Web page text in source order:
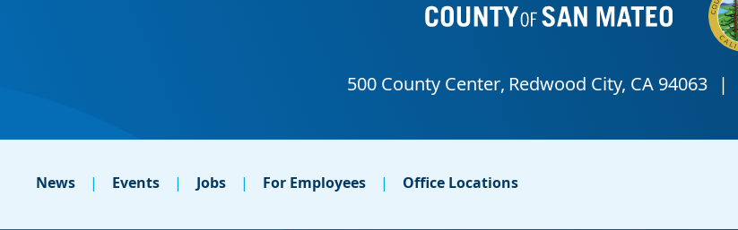
News Events Jobs For Employees Office Locations